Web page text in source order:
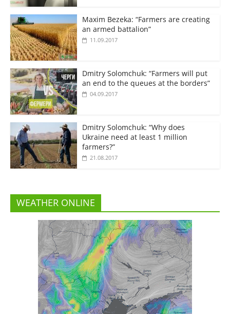
Maxim Bezeka: “Farmers are creating
an armed battalion”
11.09.2017
Dmitry Solomchuk: “Farmers will put
an end to the queues at the borders”
04.09.2017
Dmitry Solomchuk: “Why does
Ukraine need at least 1 million
farmers?”
21.08.2017
WEATHER ONLINE